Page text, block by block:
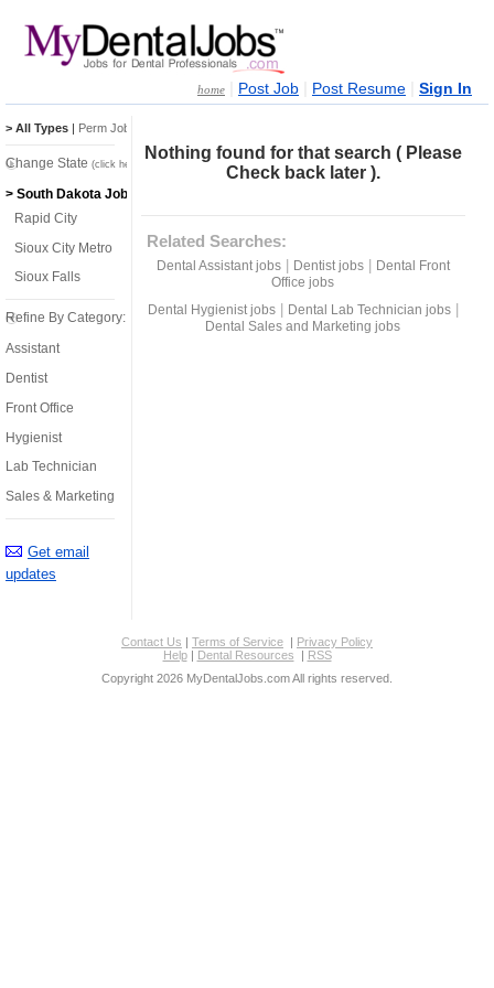
home Post Job Post Resume Sign In
Nothing found for that search ( Please
Check back later ).
Related Searches:
Dental Assistant jobs| Dentist jobs|
Dental Front
Office jobs
Dental Hygienist jobs| Dental Lab Technician jobs|
Dental Sales and Marketing jobs
> All Types | Perm Jobs
Change State (click here)
> South Dakota Jobs
Rapid City
Sioux City Metro
Sioux Falls
Refine By Category:
Assistant
Dentist
Front Office
Hygienist
Lab Technician
Sales & Marketing
Get email
updates
Contact Us | Terms of Service | Privacy Policy
Help| Dental Resources | RSS
Copyright 2026 MyDentalJobs.com All rights reserved.